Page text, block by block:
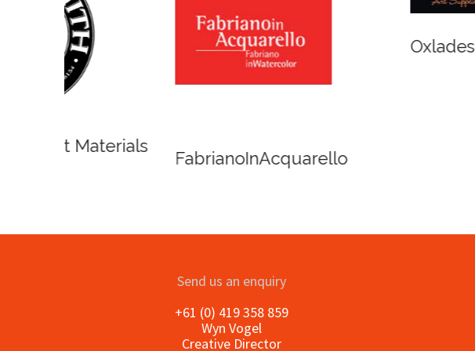
Oxlades Art Supplies
Send us an enquiry
+61 (0) 419 358 859
Wyn Vogel
Creative Director